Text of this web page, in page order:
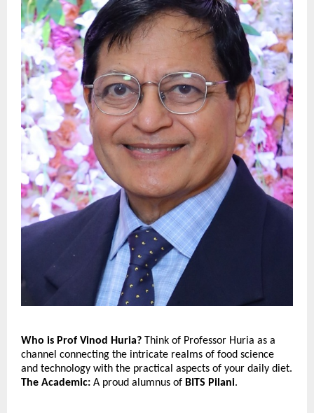
Who is Prof Vinod Huria? Think of Professor Huria as a
channel connecting the intricate realms of food science
and technology with the practical aspects of your daily diet.
The Academic: A proud alumnus of BITS Pilani.